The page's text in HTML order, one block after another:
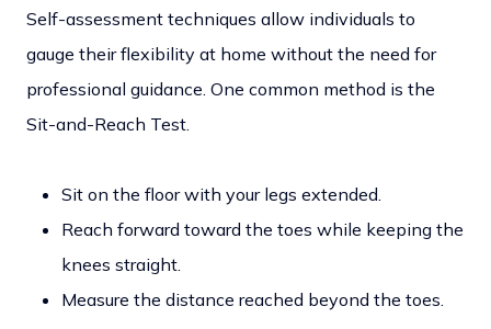
Self-assessment techniques allow individuals to
gauge their flexibility at home without the need for
professional guidance. One common method is the
Sit-and-Reach Test.
Sit on the floor with your legs extended.
Reach forward toward the toes while keeping the
knees straight.
Measure the distance reached beyond the toes.